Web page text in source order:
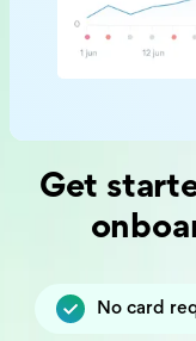
Get
No card